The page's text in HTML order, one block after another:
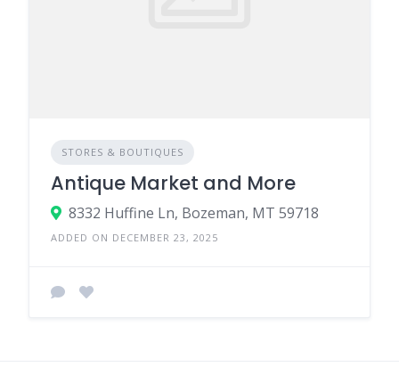
STORES & BOUTIQUES
Antique Market and More
8332 Huffine Ln, Bozeman, MT 59718
ADDED ON DECEMBER 23, 2025